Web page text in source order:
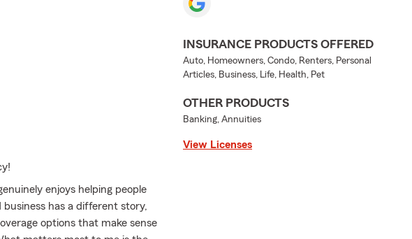
enjoys helping people
business has a different story,
options that make sense
INSURANCE PRODUCTS OFFERED
Auto, Homeowners, Condo, Renters, Personal
Articles, Business, Life, Health, Pet
OTHER PRODUCTS
Banking, Annuities
View Licenses